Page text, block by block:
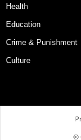
Health
Education
Crime & Punishment
Culture
©